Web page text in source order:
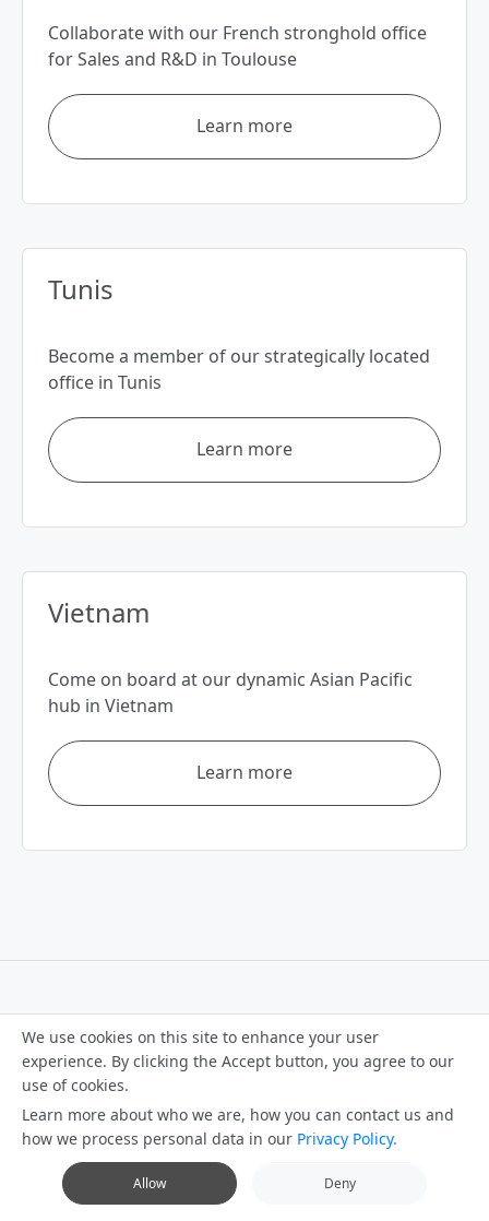
Collaborate with our French stronghold office
for Sales and R&D in Toulouse
Learn more
Tunis
Become a member of our strategically located
office in Tunis
Learn more
Vietnam
Come on board at our dynamic Asian Pacific
hub in Vietnam
Learn more
How can we help you?
Contact us
We use cookies on this site to enhance your user
experience. By clicking the Accept button, you agree to our
use of cookies.
Learn more about who we are, how you can contact us and
how we process personal data in our Privacy Policy.
Allow Deny